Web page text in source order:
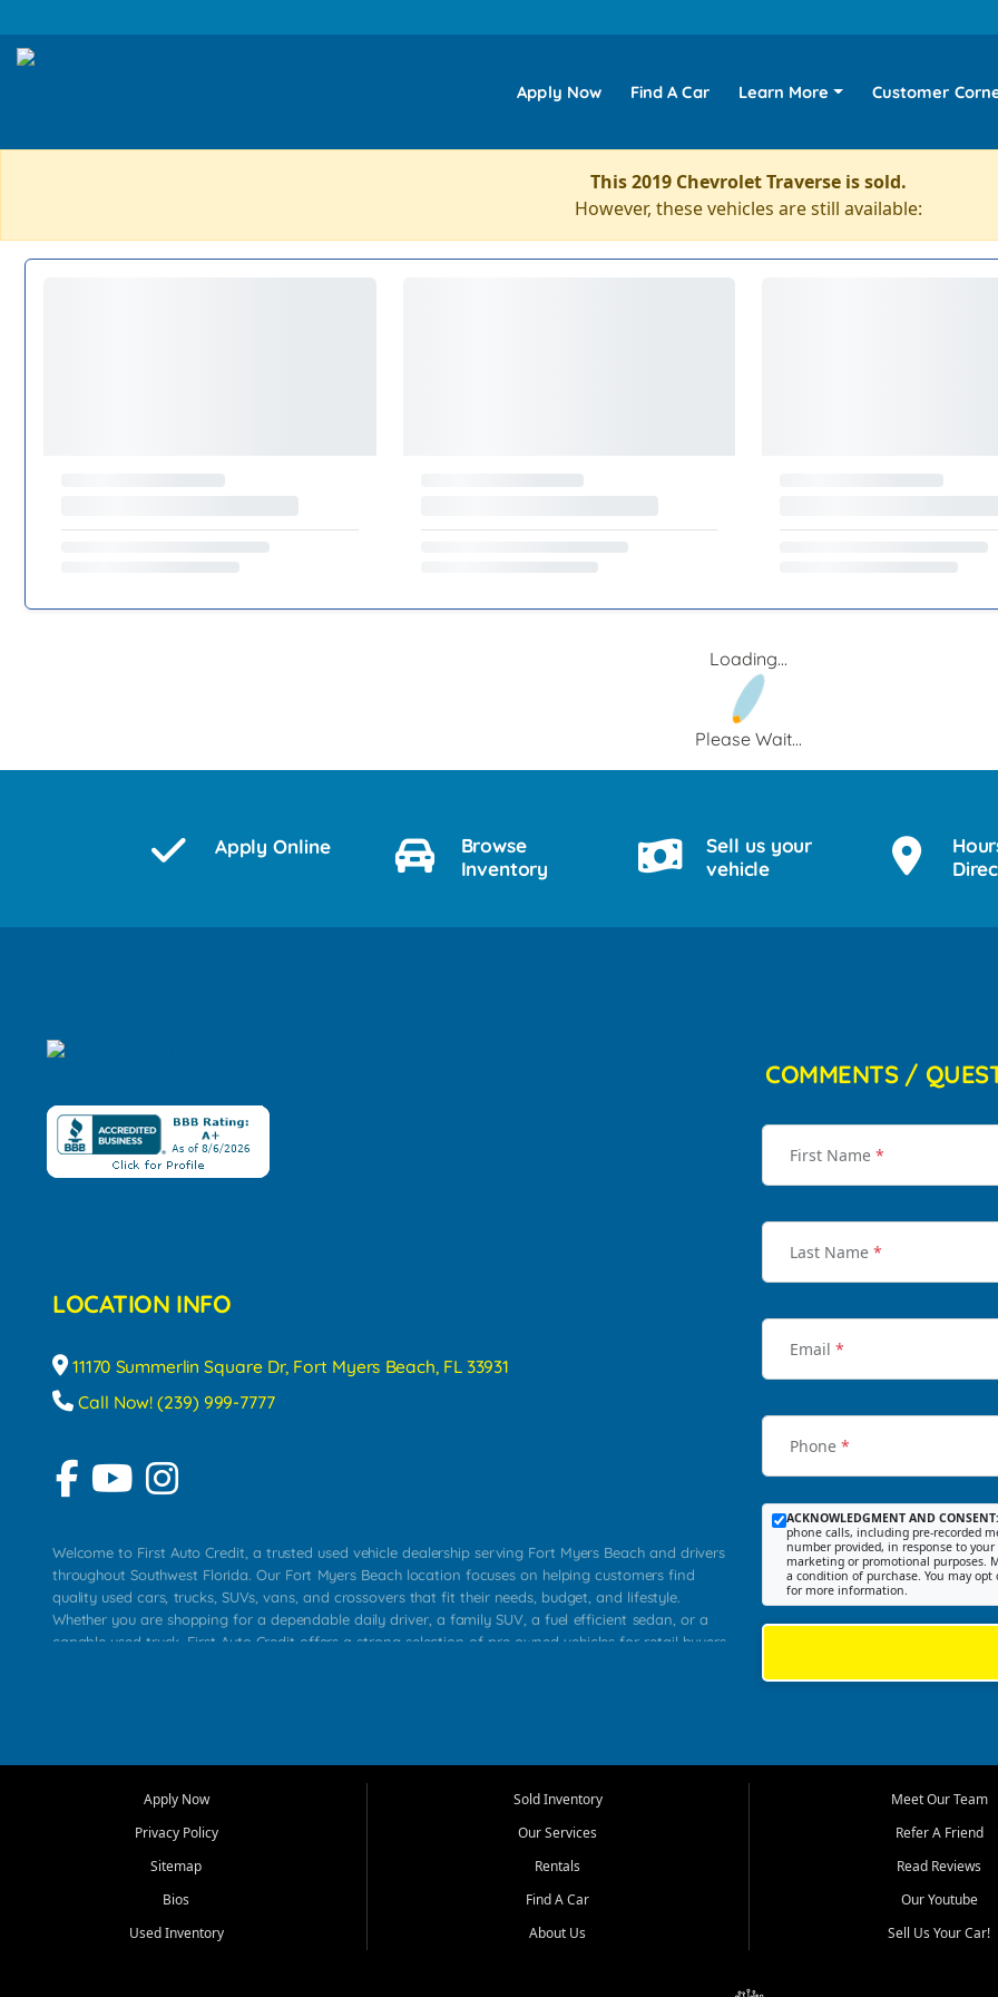
Apply Now Find A Car Learn More Customer
This 2019 Chevrolet Traverse is sold.
However, these vehicles are still available:
Loading...
Please Wait...
Apply Online
Browse
Inventory
Sell us your
vehicle
LOCATION INFO
11170 Summerlin Square Dr, Fort Myers Beach, FL 33931
Call Now! (239) 999-7777
Welcome to First Auto Credit, a trusted used vehicle dealership serving Fort Myers Beach and drivers
throughout Southwest Florida. Our Fort Myers Beach location focuses on helping customers find
quality used cars, trucks, SUVs, vans, and crossovers that fit their needs, budget, and lifestyle.
Whether you are shopping for a dependable daily driver, a family SUV, a fuel efficient sedan, or a
capable used truck, First Auto Credit offers a strong selection of pre owned vehicles for retail buyers
that make sense for their situation. That is why our team works to provide a balanced selection of
options for a wide range of customers throughout Southwest Florida.
needs in mind, including commuters, families, first time buyers, local workers, students, and shoppers
upgrading from their current vehicle. From compact cars and midsize sedans to roomy SUVs and
work ready pickups, our goal is to help customers compare options, understand features, review
COMMENTS /
First Name *
Last Name *
Email *
Phone *
ACKNOWLEDGMENT AND CONSENT:
phone calls, including pre-recorded
number provided, in response to
marketing or promotional purposes.
a condition of purchase. You may
for more information.
Apply Now
Privacy Policy
Sitemap
Bios
Used Inventory
Sold Inventory
Our Services
Rentals
Find A Car
About Us
Meet Our Team
Refer A Friend
Read Reviews
Our Youtube
Sell Us Your Car!